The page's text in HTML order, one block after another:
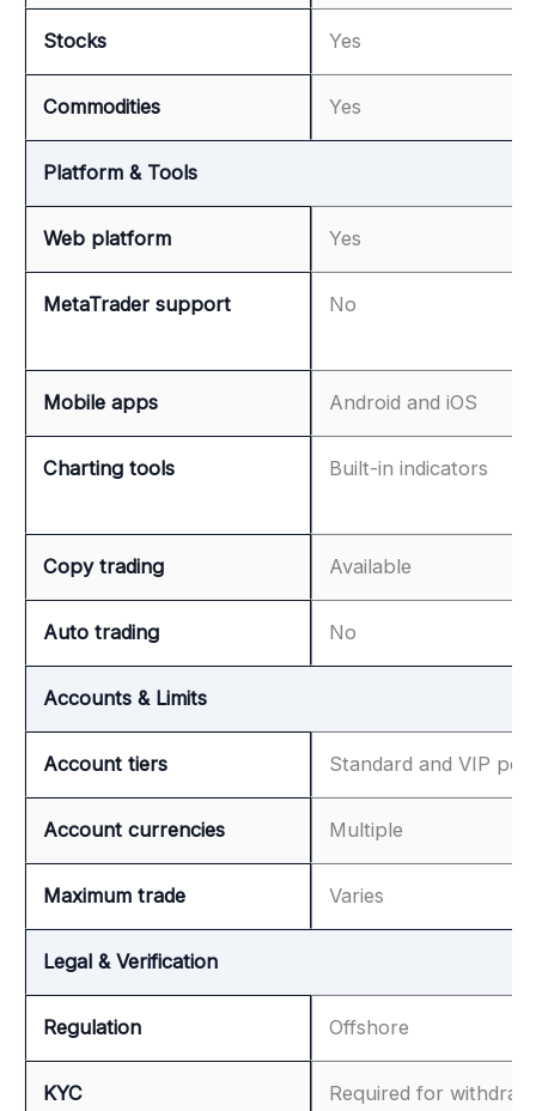
Stocks Yes
Commodities Yes
Platform & Tools
Web platform Yes
MetaTrader support No
Mobile apps Android and iOS
Charting tools Built-in indicators
Copy trading Available
Auto trading No
Accounts & Limits
Account tiers Standard and VIP
Account currencies Multiple
Maximum trade Varies
Legal & Verification
Regulation Offshore
KYC Required for